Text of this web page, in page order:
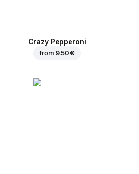
Crazy Pepperoni
from 9.50 €